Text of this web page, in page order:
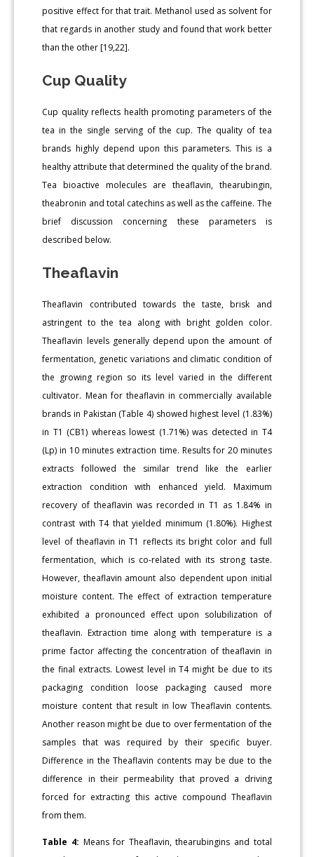
positive effect for that trait. Methanol used as solvent for
that regards in another study and found that work better
than the other [19,22].
Cup Quality
Cup quality reflects health promoting parameters of the
tea in the single serving of the cup. The quality of tea
brands highly depend upon this parameters. This is a
healthy attribute that determined the quality of the brand.
Tea bioactive molecules are theaflavin, thearubingin,
theabronin and total catechins as well as the caffeine. The
brief discussion concerning these parameters is
described below.
Theaflavin
Theaflavin contributed towards the taste, brisk and
astringent to the tea along with bright golden color.
Theaflavin levels generally depend upon the amount of
fermentation, genetic variations and climatic condition of
the growing region so its level varied in the different
cultivator. Mean for theaflavin in commercially available
brands in Pakistan (Table 4) showed highest level (1.83%)
in T1 (CB1) whereas lowest (1.71%) was detected in T4
(Lp) in 10 minutes extraction time. Results for 20 minutes
extracts followed the similar trend like the earlier
extraction condition with enhanced yield. Maximum
recovery of theaflavin was recorded in T1 as 1.84% in
contrast with T4 that yielded minimum (1.80%). Highest
level of theaflavin in T1 reflects its bright color and full
fermentation, which is co-related with its strong taste.
However, theaflavin amount also dependent upon initial
moisture content. The effect of extraction temperature
exhibited a pronounced effect upon solubilization of
theaflavin. Extraction time along with temperature is a
prime factor affecting the concentration of theaflavin in
the final extracts. Lowest level in T4 might be due to its
packaging condition loose packaging caused more
moisture content that result in low Theaflavin contents.
Another reason might be due to over fermentation of the
samples that was required by their specific buyer.
Difference in the Theaflavin contents may be due to the
difference in their permeability that proved a driving
forced for extracting this active compound Theaflavin
from them.
Table 4: Means for Theaflavin, thearubingins and total